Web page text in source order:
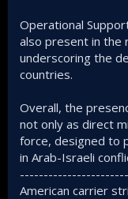
Operational
also present in the
underscoring the
countries.
Overall, the
not only as direct
force, designed to
in Arab-Israeli
American carrier